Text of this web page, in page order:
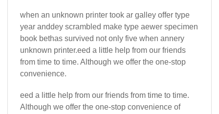
when an unknown printer took ar galley offer type
year anddey scrambled make type aewer specimen
book bethas survived not only five when annery
unknown printer.eed a little help from our friends
from time to time. Although we offer the one-stop
convenience.
eed a little help from our friends from time to time.
Although we offer the one-stop convenience of